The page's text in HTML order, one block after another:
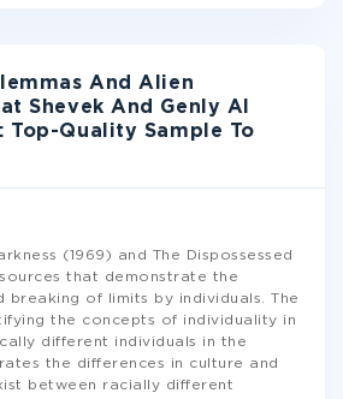
And Alien
Shevek And Genly AI
Top-Quality Sample To
(1969) and The Dispossessed
that demonstrate the
breaking of limits by individuals. The
the concepts of individuality in
different individuals in the
the differences in culture and
between racially different